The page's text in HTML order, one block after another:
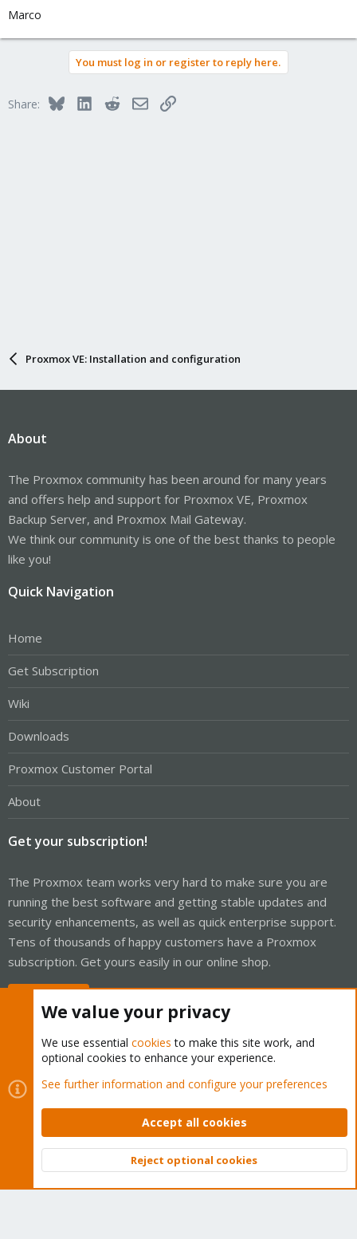
Marco
You must log in or register to reply here.
Share: BlueskyLinkedInRedditEmailLink
Proxmox VE: Installation and configuration
About
The Proxmox community has been around for many years
and offers help and support for Proxmox VE, Proxmox
Backup Server, and Proxmox Mail Gateway.
We think our community is one of the best thanks to people
like you!
Quick Navigation
Home
Get Subscription
Wiki
Downloads
Proxmox Customer Portal
About
Get your subscription!
The Proxmox team works very hard to make sure you are
running the best software and getting stable updates and
security enhancements, as well as quick enterprise support.
Tens of thousands of happy customers have a Proxmox
subscription. Get yours easily in our online shop.
Cookies
Proxmox Support Forum - Light Mode
Contact us
Terms and rules Privacy policy Help Home
Community platform by XenForo © 2010-2026 XenForo Ltd.
Top
We value your privacy
We use essential cookies to make this site work, and
optional cookies to enhance your experience.
See further information and configure your preferences
Accept all cookies
Reject optional cookies